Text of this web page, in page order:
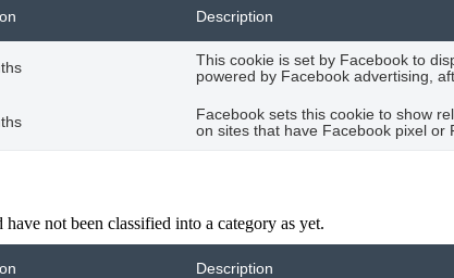
Description
This cookie is set by Facebook to
powered by Facebook advertising,
Facebook sets this cookie to show
on sites that have Facebook pixel or
not been classified into a category as yet.
Description